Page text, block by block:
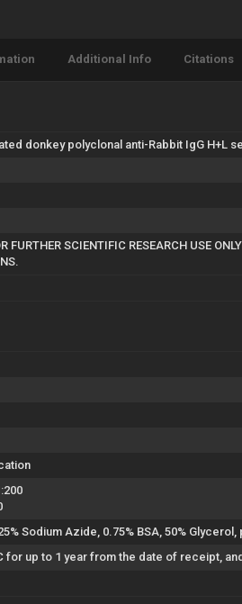
Additional Info Citations
donkey polyclonal anti-Rabbit IgG H+L
FURTHER SCIENTIFIC RESEARCH USE
Sodium Azide, 0.75% BSA, 50% Glycerol,
for up to 1 year from the date of receipt,